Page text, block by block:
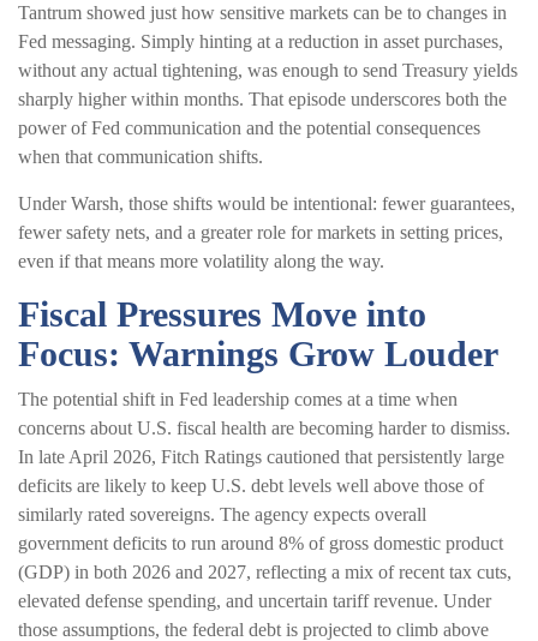
Tantrum showed just how sensitive markets can be to changes in
Fed messaging. Simply hinting at a reduction in asset purchases,
without any actual tightening, was enough to send Treasury yields
sharply higher within months. That episode underscores both the
power of Fed communication and the potential consequences
when that communication shifts.
Under Warsh, those shifts would be intentional: fewer guarantees,
fewer safety nets, and a greater role for markets in setting prices,
even if that means more volatility along the way.
Fiscal Pressures Move into
Focus: Warnings Grow Louder
The potential shift in Fed leadership comes at a time when
concerns about U.S. fiscal health are becoming harder to dismiss.
In late April 2026, Fitch Ratings cautioned that persistently large
deficits are likely to keep U.S. debt levels well above those of
similarly rated sovereigns. The agency expects overall
government deficits to run around 8% of gross domestic product
(GDP) in both 2026 and 2027, reflecting a mix of recent tax cuts,
elevated defense spending, and uncertain tariff revenue. Under
those assumptions, the federal debt is projected to climb above